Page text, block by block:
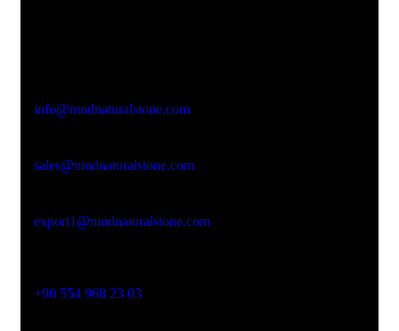
info@mndnaturalstone.com
sales@mndnaturalstone.com
export1@mndnaturalstone.com
+90 554 968 23 03